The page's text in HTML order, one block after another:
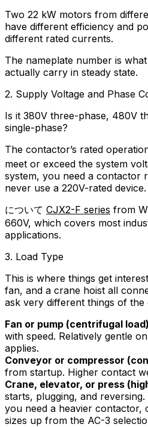
Two 22 kW motors from
have different efficiency and
different rated currents.
The nameplate number is
actually carry in steady state.
2. Supply Voltage and Phase
Is it 380V three-phase, 480V
single-phase?
The contactor’s rated
meet or exceed the system
system, you need a
never use a 220V-rated device.
について CJX2-F series from
660V, which covers most
applications.
3. Load Type
This is where things get
fan, and a crane hoist all
ask very different things of the
Fan or pump (centrifugal
with speed. Relatively gentle
applies.
Conveyor or compressor
from startup. Higher contact
Crane, elevator, or press
starts, plugging, and
you need a heavier contactor,
sizes up from the AC-3